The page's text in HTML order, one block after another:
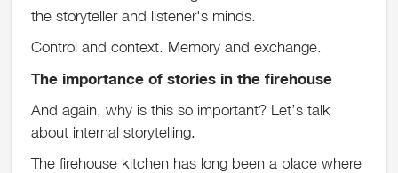
the storyteller and listener's minds.
Control and context. Memory and exchange.
The importance of stories in the firehouse
And again, why is this so important? Let’s talk
about internal storytelling.
The firehouse kitchen has long been a place where